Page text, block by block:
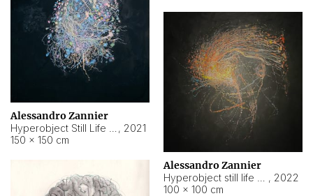
Alessandro Zannier
, 2021
150 × 150 cm
Alessandro Zannier
, 2022
100 × 100 cm